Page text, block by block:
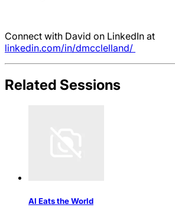
Connect with David on LinkedIn at
linkedin.com/in/dmcclelland/
Related Sessions
AI Eats the World